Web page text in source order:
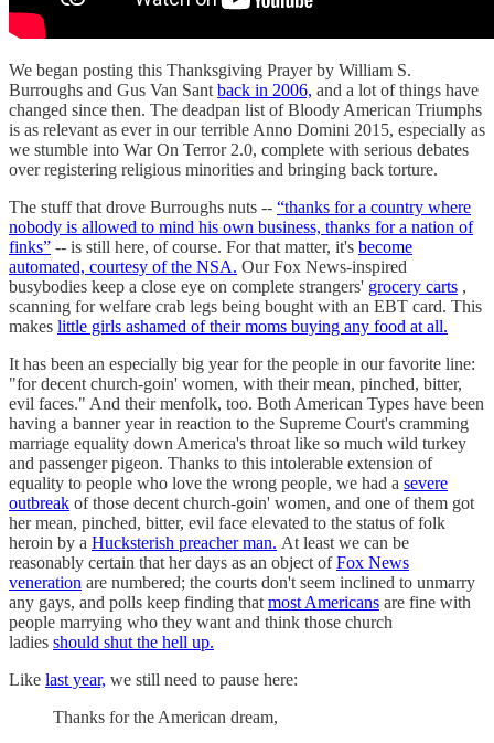
We began posting this Thanksgiving Prayer by William S.
Burroughs and Gus Van Sant back in 2006, and a lot of things have
changed since then. The deadpan list of Bloody American Triumphs
is as relevant as ever in our terrible Anno Domini 2015, especially as
we stumble into War On Terror 2.0, complete with serious debates
over registering religious minorities and bringing back torture.
The stuff that drove Burroughs nuts -- “thanks for a country where
nobody is allowed to mind his own business, thanks for a nation of
finks” -- is still here, of course. For that matter, it's become
automated, courtesy of the NSA. Our Fox News-inspired
busybodies keep a close eye on complete strangers' grocery carts ,
scanning for welfare crab legs being bought with an EBT card. This
makes little girls ashamed of their moms buying any food at all.
It has been an especially big year for the people in our favorite line:
"for decent church-goin' women, with their mean, pinched, bitter,
evil faces." And their menfolk, too. Both American Types have been
having a banner year in reaction to the Supreme Court's cramming
marriage equality down America's throat like so much wild turkey
and passenger pigeon. Thanks to this intolerable extension of
equality to people who love the wrong people, we had a severe
outbreak of those decent church-goin' women, and one of them got
her mean, pinched, bitter, evil face elevated to the status of folk
heroin by a Hucksterish preacher man. At least we can be
reasonably certain that her days as an object ofFox News
veneration are numbered; the courts don't seem inclined to unmarry
any gays, and polls keep finding that most Americans are fine with
people marrying who they want and think those church
ladies should shut the hell up.
Like last year, we still need to pause here:
Thanks for the American dream,